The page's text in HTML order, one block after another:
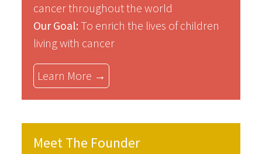
cancer throughout the world
Our Goal: To enrich the lives of children
living with cancer
Learn More →
Meet The Founder